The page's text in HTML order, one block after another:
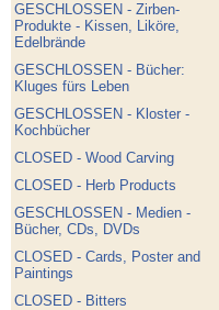
GESCHLOSSEN - Zirben-
Produkte - Kissen, Liköre,
Edelbrände
GESCHLOSSEN - Bücher:
Kluges fürs Leben
GESCHLOSSEN - Kloster -
Kochbücher
CLOSED - Wood Carving
CLOSED - Herb Products
GESCHLOSSEN - Medien -
Bücher, CDs, DVDs
CLOSED - Cards, Poster and
Paintings
CLOSED - Bitters